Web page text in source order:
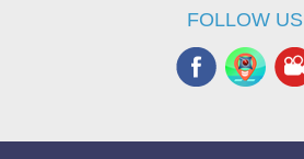
FOLLOW US